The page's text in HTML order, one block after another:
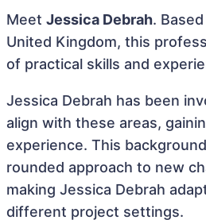
Meet Jessica Debrah.
United Kingdom, this
of practical skills and
Jessica Debrah has been
align with these areas,
experience. This
rounded approach to new
making Jessica Debrah
different project settings.